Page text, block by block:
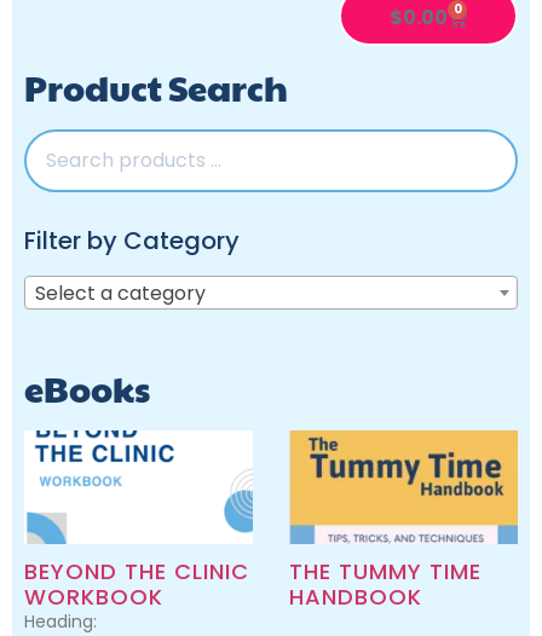
$0.00 0
Product Search
Filter by Category
Select a category
eBooks
BEYOND THE CLINIC
WORKBOOK
Heading:
THE TUMMY TIME
HANDBOOK